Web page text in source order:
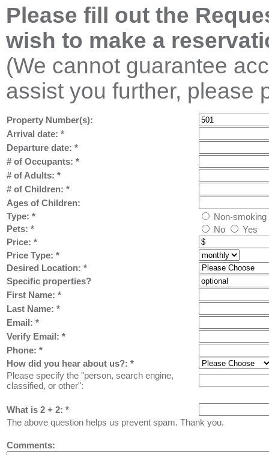
Please fill out the
wish to make a
(We cannot guarantee
assist you further, please
Property Number(s):
Arrival date: *
Departure date: *
# of Occupants: *
# of Adults: *
# of Children: *
Ages of Children:
Type: *
Non-smoking
Pets: * No
Yes
Price: *
Price Type: *
Desired Location: *
Specific properties?
First Name: *
Last Name: *
Email: *
Verify Email: *
Phone: *
How did you hear about us?: *
Please specify the "person, search engine,
classified, or other":
What is 2 + 2: *
The above question helps us prevent spam. Thank you.
Comments: